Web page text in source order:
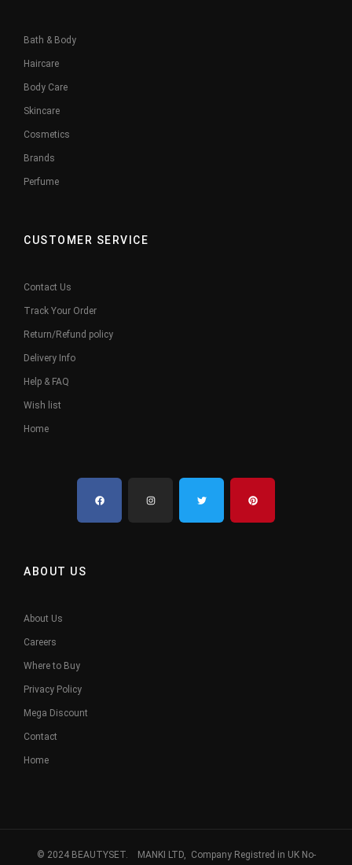
Bath & Body
Haircare
Body Care
Skincare
Cosmetics
Brands
Perfume
CUSTOMER SERVICE
Contact Us
Track Your Order
Return/Refund policy
Delivery Info
Help & FAQ
Wish list
Home
ABOUT US
About Us
Careers
Where to Buy
Privacy Policy
Mega Discount
Contact
Home
© 2024 BEAUTYSET. MANKI LTD, Company Registred in UK No-